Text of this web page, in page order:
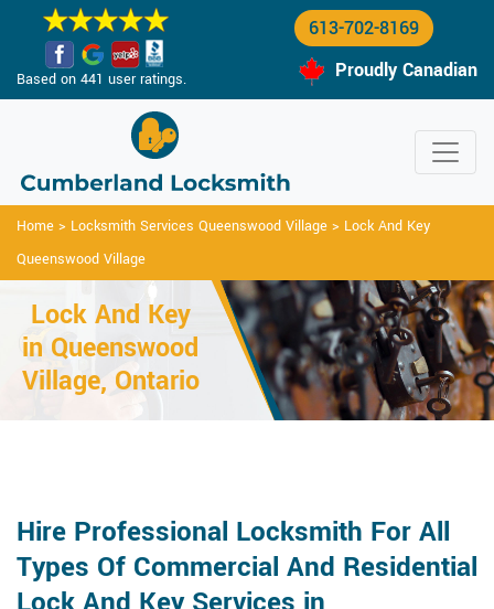
Based on 441 user ratings.
613-702-8169
Proudly Canadian
Home > Locksmith Services Queenswood Village > Lock And Key
Queenswood Village
Lock And Key
in Queenswood
Village, Ontario
Hire Professional Locksmith For All
Types Of Commercial And Residential